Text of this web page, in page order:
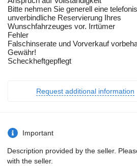
Bitte nehmen Sie generell eine
unverbindliche Reservierung Ihres
Wunschfahrzeuges vor. Irrtümer
Fehler
Falschinserate und Vorverkauf
Gewähr!
Scheckheftgepflegt
Request additional information
Important
Description provided by the seller.
with the seller.